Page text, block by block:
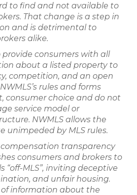
to find and not available to
That change is a step in
and is detrimental to
alike.
provide consumers with all
about a listed property to
competition, and an open
rules and forms
consumer choice and do not
service model or
NWMLS allows the
unimpeded by MLS rules.
compensation transparency
consumers and brokers to
“off-MLS”, inviting deceptive
and unfair housing.
information about the